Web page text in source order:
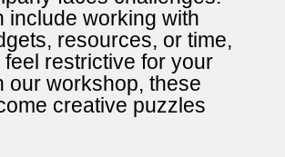
include working with
resources, or time,
restrictive for your
our workshop, these
creative puzzles